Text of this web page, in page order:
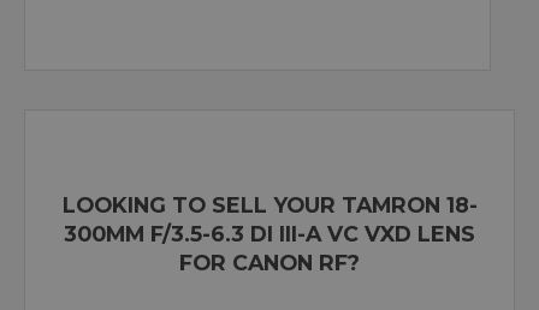
LOOKING TO SELL YOUR TAMRON 18-
300MM F/3.5-6.3 DI III-A VC VXD LENS
FOR CANON RF?